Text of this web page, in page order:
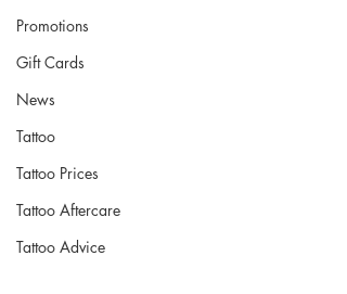
Promotions
Gift Cards
News
Tattoo
Tattoo Prices
Tattoo Aftercare
Tattoo Advice